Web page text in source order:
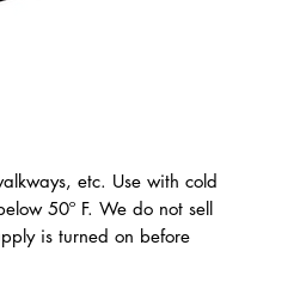
etc. Use with cold
50º F. We do not sell
is turned on before